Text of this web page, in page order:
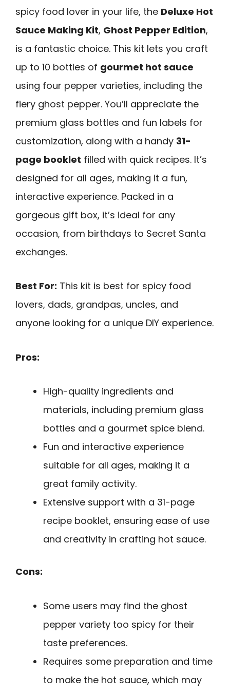
spicy food lover in your life, the Deluxe Hot
Sauce Making Kit, Ghost Pepper Edition,
is a fantastic choice. This kit lets you craft
up to 10 bottles of gourmet hot sauce
using four pepper varieties, including the
fiery ghost pepper. You’ll appreciate the
premium glass bottles and fun labels for
customization, along with a handy 31-
page booklet filled with quick recipes. It’s
designed for all ages, making it a fun,
interactive experience. Packed in a
gorgeous gift box, it’s ideal for any
occasion, from birthdays to Secret Santa
exchanges.
Best For: This kit is best for spicy food
lovers, dads, grandpas, uncles, and
anyone looking for a unique DIY experience.
Pros:
High-quality ingredients and
materials, including premium glass
bottles and a gourmet spice blend.
Fun and interactive experience
suitable for all ages, making it a
great family activity.
Extensive support with a 31-page
recipe booklet, ensuring ease of use
and creativity in crafting hot sauce.
Cons:
Some users may find the ghost
pepper variety too spicy for their
taste preferences.
Requires some preparation and time
to make the hot sauce, which may